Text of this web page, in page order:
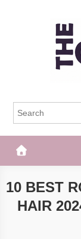
The
10 BEST
HAIR